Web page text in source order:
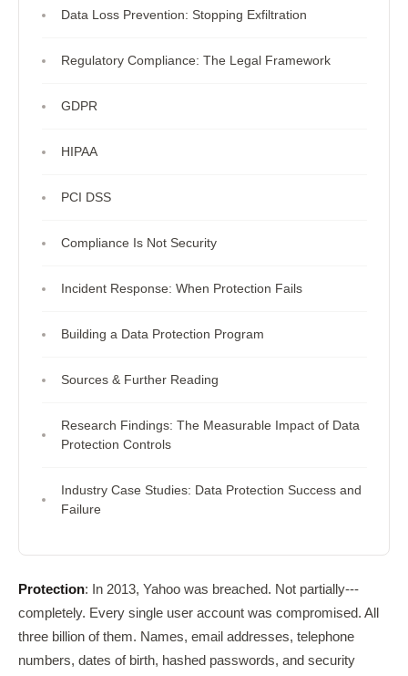
Data Loss Prevention: Stopping Exfiltration
Regulatory Compliance: The Legal Framework
GDPR
HIPAA
PCI DSS
Compliance Is Not Security
Incident Response: When Protection Fails
Building a Data Protection Program
Sources & Further Reading
Research Findings: The Measurable Impact of Data
Protection Controls
Industry Case Studies: Data Protection Success and
Failure
Protection: In 2013, Yahoo was breached. Not partially---
completely. Every single user account was compromised. All
three billion of them. Names, email addresses, telephone
numbers, dates of birth, hashed passwords, and security